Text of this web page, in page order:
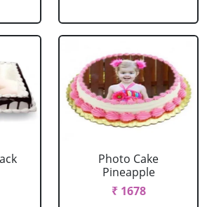
Photo Cake
Pineapple
₹ 1678